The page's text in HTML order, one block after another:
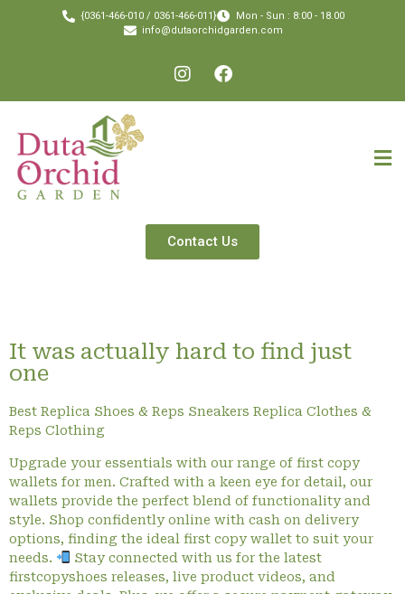
{0361-466-010 / 0361-466-011}
Mon - Sun : 8:00 - 18.00
info@dutaorchidgarden.com
Contact Us
It was actually hard to find just
one
Best Replica Shoes & Reps Sneakers Replica Clothes &
Reps Clothing
Upgrade your essentials with our range of first copy
wallets for men. Crafted with a keen eye for detail, our
wallets provide the perfect blend of functionality and
style. Shop confidently online with cash on delivery
options, finding the ideal first copy wallet to suit your
needs.
Stay connected with us for the latest
firstcopyshoes releases, live product videos, and